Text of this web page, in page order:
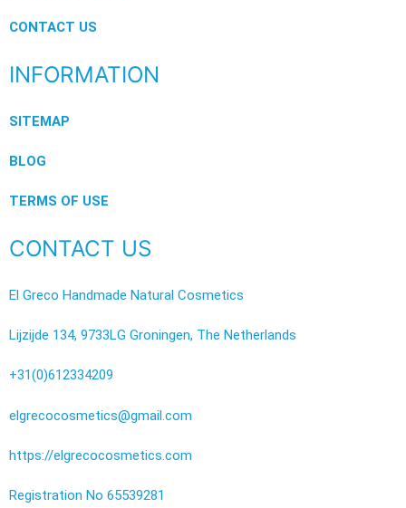
CONTACT US
INFORMATION
SITEMAP
BLOG
TERMS OF USE
CONTACT US
El Greco Handmade Natural Cosmetics
Lijzijde 134, 9733LG Groningen, The Netherlands
+31(0)612334209
elgrecocosmetics@gmail.com
https://elgrecocosmetics.com
Registration No 65539281